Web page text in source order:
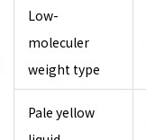
Low-
moleculer
weight type
Pale yellow